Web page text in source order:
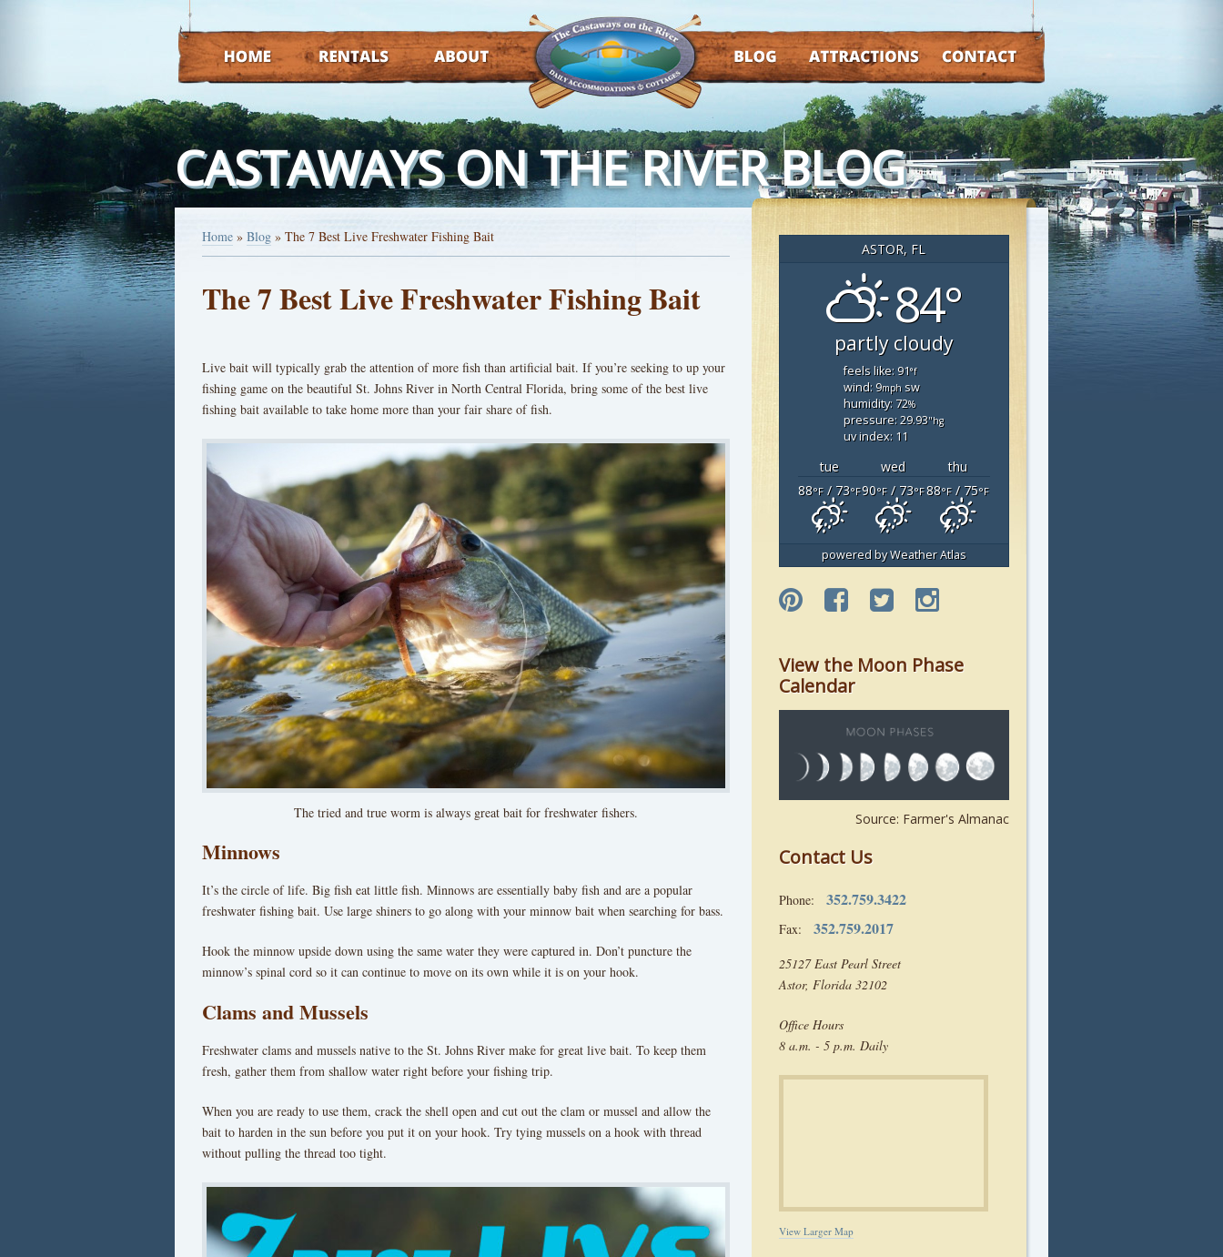
HOME RENTALS ABOUT BLOG ATTRACTIONS CONTACT
CASTAWAYS ON THE RIVER BLOG
Home » Blog » The 7 Best Live Freshwater Fishing Bait
The 7 Best Live Freshwater Fishing Bait
Live bait will typically grab the attention of more fish than artificial bait. If you’re seeking to up your
fishing game on the beautiful St. Johns River in North Central Florida, bring some of the best live
fishing bait available to take home more than your fair share of fish.
The tried and true worm is always great bait for freshwater fishers.
Minnows
It’s the circle of life. Big fish eat little fish. Minnows are essentially baby fish and are a popular
freshwater fishing bait. Use large shiners to go along with your minnow bait when searching for bass.
Hook the minnow upside down using the same water they were captured in. Don’t puncture the
minnow’s spinal cord so it can continue to move on its own while it is on your hook.
Clams and Mussels
Freshwater clams and mussels native to the St. Johns River make for great live bait. To keep them
fresh, gather them from shallow water right before your fishing trip.
When you are ready to use them, crack the shell open and cut out the clam or mussel and allow the
bait to harden in the sun before you put it on your hook. Try tying mussels on a hook with thread
without pulling the thread too tight.
ASTOR, FL
84°
partly cloudy
feels like: 91°f
wind: 9mph sw
humidity: 72%
pressure: 29.93"hg
uv index: 11
tue wed
thu
88°F/ 73°F90°F/ 73°F88°F/ 75°F
powered byWeather Atlas
View the Moon Phase
Calendar
Source: Farmer's Almanac
Contact Us
Phone: 352.759.3422
Fax: 352.759.2017
25127 East Pearl Street
Astor, Florida 32102
Office Hours
8 a.m. - 5 p.m. Daily
View Larger Map